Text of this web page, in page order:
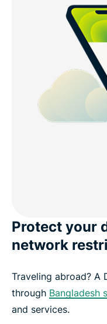
Protect your
network
Traveling abroad? A
through Bangladesh
and services.